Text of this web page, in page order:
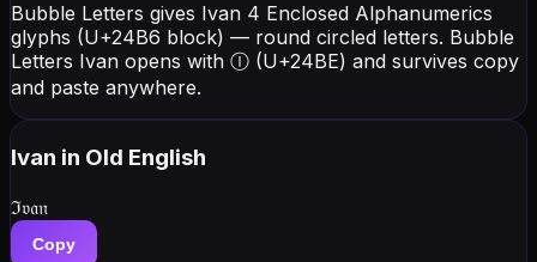
Bubble Letters gives Ivan 4 Enclosed Alphanumerics
glyphs (U+24B6 block) — round circled letters. Bubble
Letters Ivan opens with Ⓘ (U+24BE) and survives copy
and paste anywhere.
Ivan in Old English
ℑ𝔳𝔞𝔫
Copy